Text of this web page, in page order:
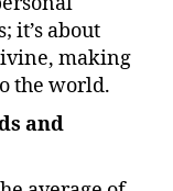
it’s about
making
the world.
and